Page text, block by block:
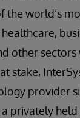
the world’s
other sectors
stake,
provider
a privately